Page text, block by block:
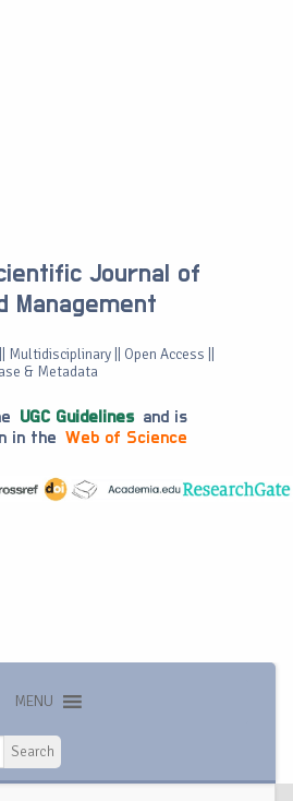
Journal of
Management
|| Open Access ||
& Metadata
UGC Guidelines and is
in the Web of Science
MENU
Search
Search